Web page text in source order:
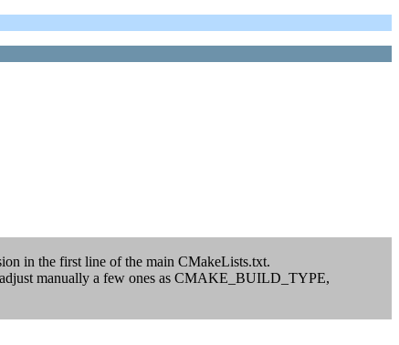
in the first line of the main CMakeLists.txt.
manually a few ones as CMAKE_BUILD_TYPE,